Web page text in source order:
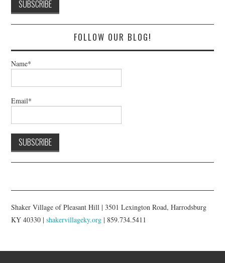
FOLLOW OUR BLOG!
Name*
Email*
Shaker Village of Pleasant Hill | 3501 Lexington Road, Harrodsburg
KY 40330 |shakervillageky.org | 859.734.5411